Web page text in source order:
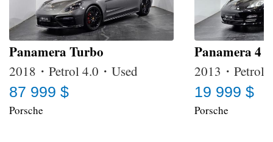
Panamera Turbo
2018・Petrol 4.0・Used
87 999 $
Porsche
Panamera 4
2013・Petrol
19 999 $
Porsche